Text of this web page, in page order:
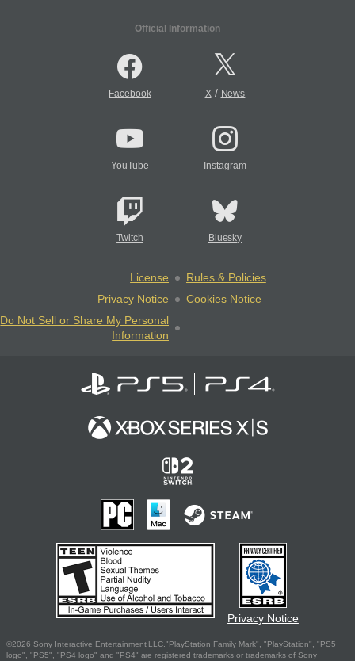
Official Information
Facebook X/ News
YouTube Instagram
Twitch Bluesky
License
Rules & Policies
Privacy Notice
Cookies Notice
Do Not Sell or Share My Personal
Information
Privacy Notice
©2026 Sony Interactive Entertainment LLC."PlayStation Family Mark", "PlayStation", "PS5
logo", "PS5", "PS4 logo" and "PS4" are registered trademarks or trademarks of Sony